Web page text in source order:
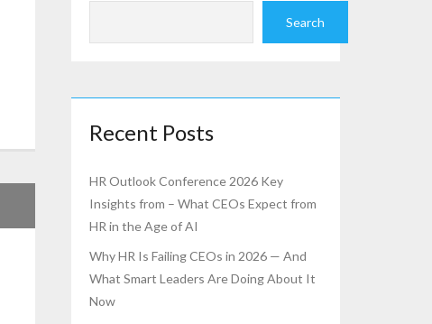
Search
Recent Posts
HR Outlook Conference 2026 Key
Insights from – What CEOs Expect from
HR in the Age of AI
Why HR Is Failing CEOs in 2026 — And
What Smart Leaders Are Doing About It
Now